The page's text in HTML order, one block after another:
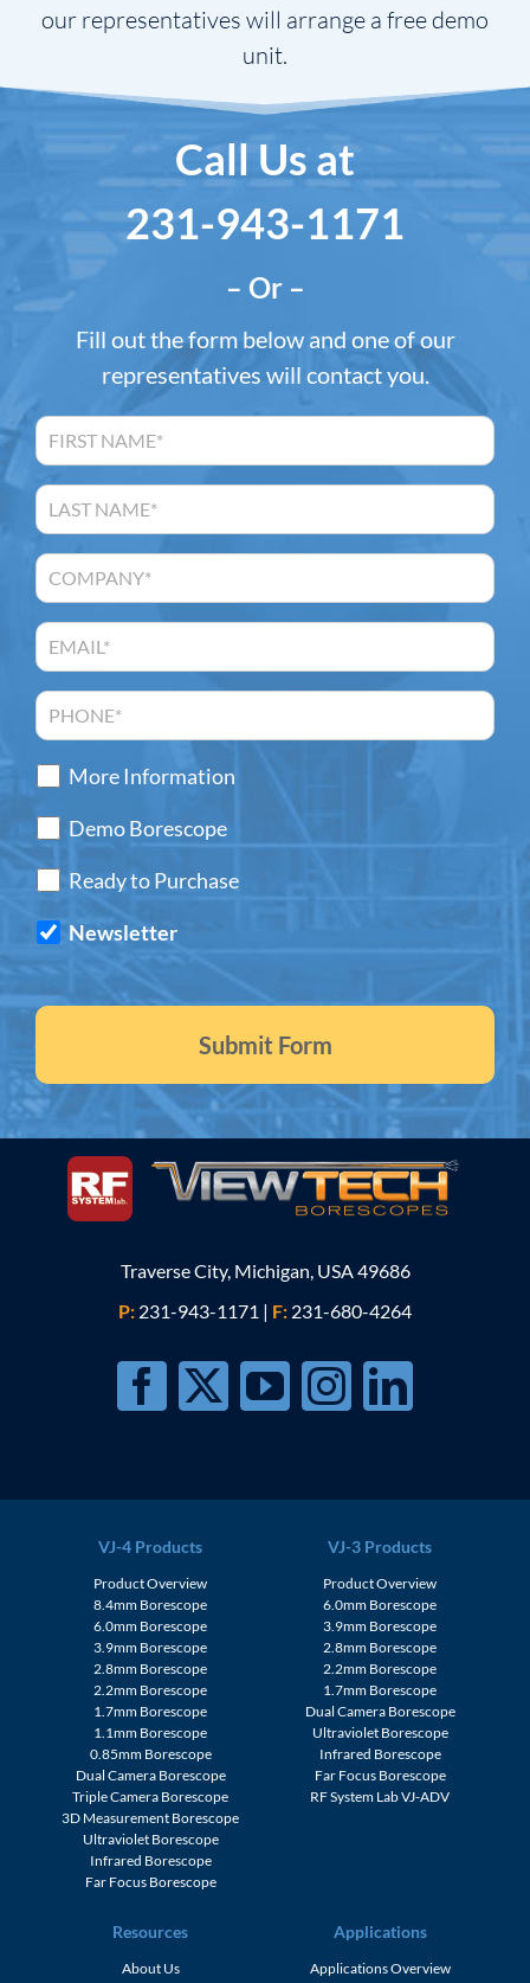
our representatives will arrange a free demo
unit.
Call Us at
231-943-1171
– Or –
Fill out the form below and one of our
representatives will contact you.
More Information
Demo Borescope
Ready to Purchase
Newsletter
Traverse City, Michigan, USA 49686
P: 231-943-1171 | F: 231-680-4264
VJ-4 Products
Product Overview
8.4mm Borescope
6.0mm Borescope
3.9mm Borescope
2.8mm Borescope
2.2mm Borescope
1.7mm Borescope
1.1mm Borescope
0.85mm Borescope
Dual Camera Borescope
Triple Camera Borescope
3D Measurement Borescope
Ultraviolet Borescope
Infrared Borescope
Far Focus Borescope
VJ-3 Products
Product Overview
6.0mm Borescope
3.9mm Borescope
2.8mm Borescope
2.2mm Borescope
1.7mm Borescope
Dual Camera Borescope
Ultraviolet Borescope
Infrared Borescope
Far Focus Borescope
RF System Lab VJ-ADV
Resources
About Us
Applications
Applications Overview